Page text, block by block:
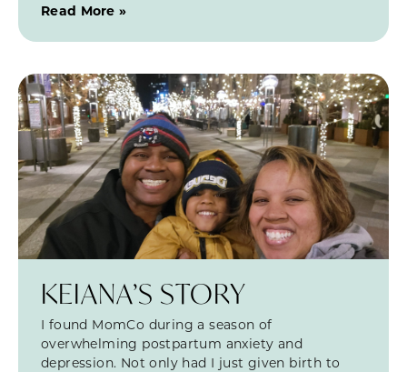
Read More »
KEIANA’S STORY
I found MomCo during a season of
overwhelming postpartum anxiety and
depression. Not only had I just given birth to